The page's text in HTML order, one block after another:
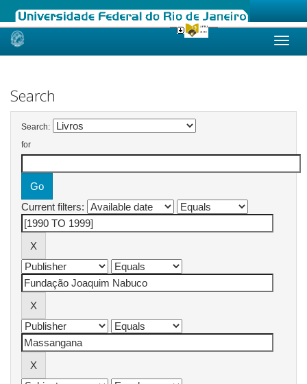
Skip
Search
Search:
for
Current filters: